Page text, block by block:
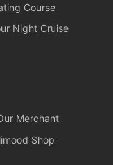
Course
Night Cruise
Merchant
Shop